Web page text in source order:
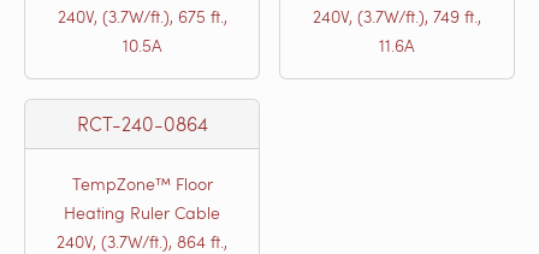
240V, (3.7W/ft.), 675 ft.,
10.5A
240V, (3.7W/ft.), 749 ft.,
11.6A
RCT-240-0864
TempZone™ Floor
Heating Ruler Cable
240V, (3.7W/ft.), 864 ft.,